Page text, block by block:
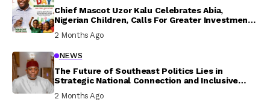
Chief Mascot Uzor Kalu Celebrates Abia,
Nigerian Children, Calls For Greater Investment
In Their Welfare
2 Months Ago
NEWS
The Future of Southeast Politics Lies in
Strategic National Connection and Inclusive
Participation
2 Months Ago